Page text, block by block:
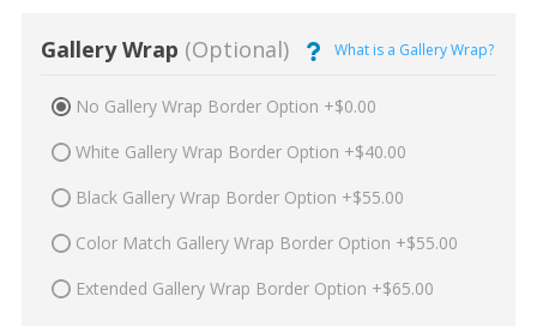
Gallery Wrap (Optional) What is a Gallery Wrap?
No Gallery Wrap Border Option +$0.00
White Gallery Wrap Border Option +$40.00
Black Gallery Wrap Border Option +$55.00
Color Match Gallery Wrap Border Option +$55.00
Extended Gallery Wrap Border Option +$65.00